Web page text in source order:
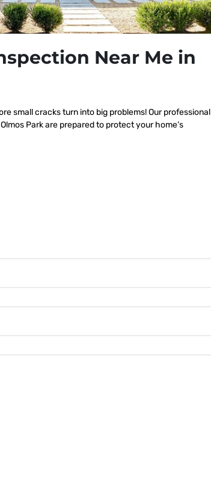
Near Me in
small cracks turn into big problems! Our professional
Park are prepared to protect your home’s